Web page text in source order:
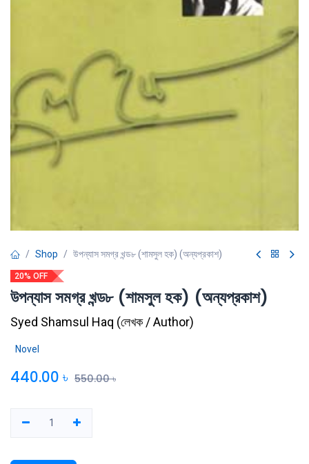
Shop উপন্যাস সমগ্র খন্ড৮ (শামসুল হক) (অন্যপ্রকাশ)
20% OFF
উপন্যাস সমগ্র খন্ড৮ (শামসুল হক) (অন্যপ্রকাশ)
Syed Shamsul Haq (লেখক / Author)
Novel
440.00 ৳ 550.00৳